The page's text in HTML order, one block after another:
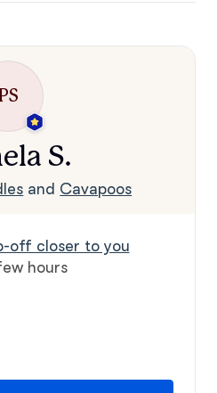
S.
and Cavapoos
off closer to you
hours